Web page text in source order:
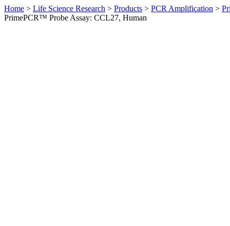
Home > Life Science Research > Products > PCR Amplification >
PrimePCR™ Probe Assay: CCL27, Human